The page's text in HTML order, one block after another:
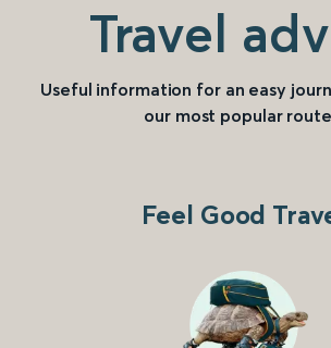
Travel
Useful information for an easy
our most popular
Feel Good